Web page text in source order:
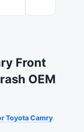
Front
OEM
Toyota Camry